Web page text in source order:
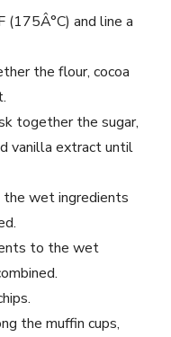
(175Â°C) and line a
the flour, cocoa
together the sugar,
vanilla extract until
the wet ingredients
to the wet
the muffin cups,